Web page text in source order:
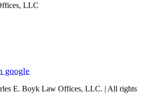
LLC
google
E. Boyk Law Offices, LLC. | All rights